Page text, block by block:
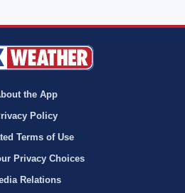
the App
Policy
Terms of Use
Privacy Choices
Relations